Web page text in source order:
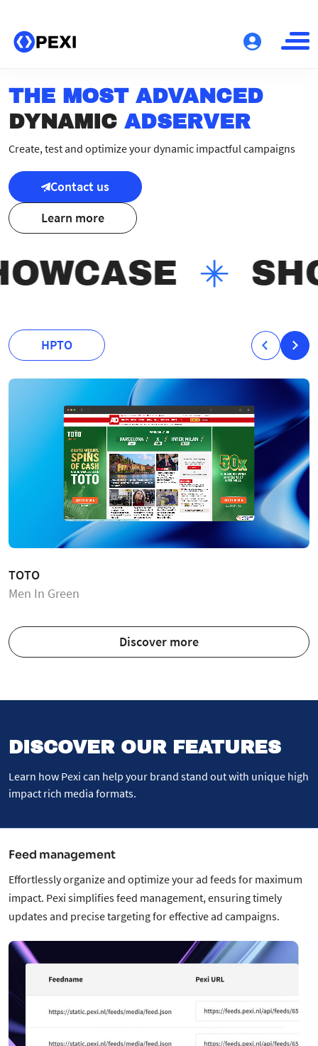
THE MOST ADVANCED
DYNAMIC ADSERVER
Create, test and optimize your dynamic impactful campaigns
Contact us
Learn more
HPTO
TOTO
Men In Green
Discover more
DISCOVER OUR FEATURES
Learn how Pexi can help your brand stand out with unique high
impact rich media formats.
Feed management
Effortlessly organize and optimize your ad feeds for maximum
impact. Pexi simplifies feed management, ensuring timely
updates and precise targeting for effective ad campaigns.